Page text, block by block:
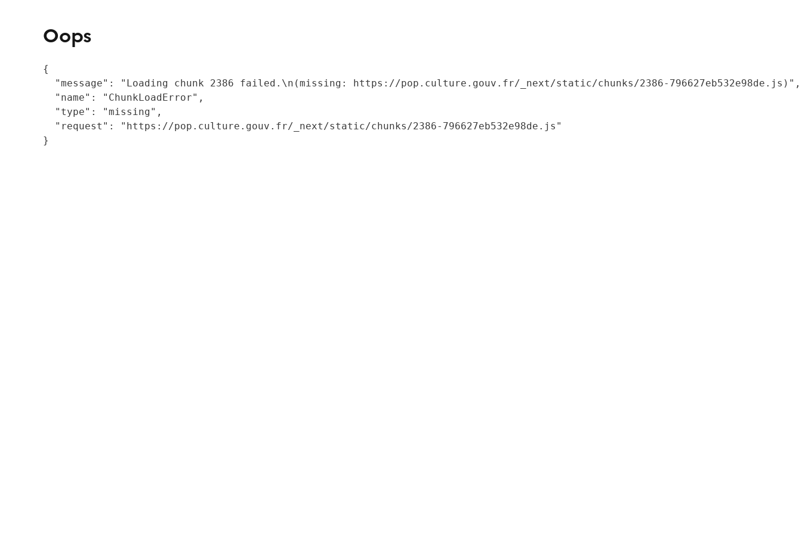
Oops
{
  "message": "Loading chunk 2386 failed.\n(missing: https://pop.culture.gouv.fr/_next/static/chunks/2386-796627eb532e98de.js)",
  "name": "ChunkLoadError",
  "type": "missing",
  "request": "https://pop.culture.gouv.fr/_next/static/chunks/2386-796627eb532e98de.js"
}